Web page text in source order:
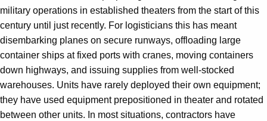
military operations in established theaters from the start of this
century until just recently. For logisticians this has meant
disembarking planes on secure runways, offloading large
container ships at fixed ports with cranes, moving containers
down highways, and issuing supplies from well-stocked
warehouses. Units have rarely deployed their own equipment;
they have used equipment prepositioned in theater and rotated
between other units. In most situations, contractors have